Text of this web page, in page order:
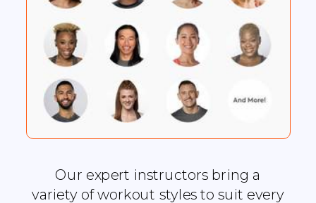
Our expert instructors bring a
variety of workout styles to suit every